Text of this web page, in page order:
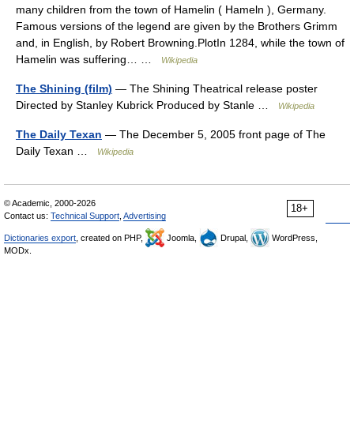
many children from the town of Hamelin ( Hameln ), Germany.
Famous versions of the legend are given by the Brothers Grimm
and, in English, by Robert Browning.PlotIn 1284, while the town of
Hamelin was suffering… …
Wikipedia
The Shining (film) — The Shining Theatrical release poster
Directed by Stanley Kubrick Produced by Stanle …
Wikipedia
The Daily Texan — The December 5, 2005 front page of The
Daily Texan …
Wikipedia
18+
© Academic, 2000-2026
Contact us: Technical Support Advertising
Dictionaries export , created on PHP, Joomla, Drupal,
WordPress,
MODx.